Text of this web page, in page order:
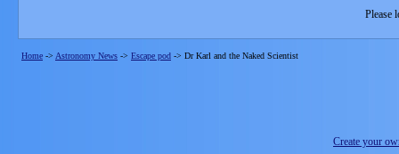
Please
Home -> Astronomy News -> Escape pod -> Dr Karl and the Naked Scientist
Create your